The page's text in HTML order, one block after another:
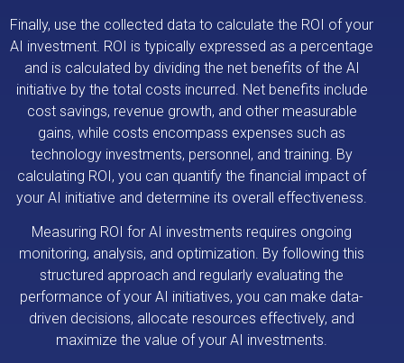
Finally, use the collected data to calculate the ROI of your
AI investment. ROI is typically expressed as a percentage
and is calculated by dividing the net benefits of the AI
initiative by the total costs incurred. Net benefits include
cost savings, revenue growth, and other measurable
gains, while costs encompass expenses such as
technology investments, personnel, and training. By
calculating ROI, you can quantify the financial impact of
your AI initiative and determine its overall effectiveness.
Measuring ROI for AI investments requires ongoing
monitoring, analysis, and optimization. By following this
structured approach and regularly evaluating the
performance of your AI initiatives, you can make data-
driven decisions, allocate resources effectively, and
maximize the value of your AI investments.